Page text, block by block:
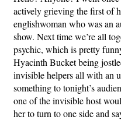
actively grieving the first of
englishwoman who was an
show. Next time we’re all
psychic, which is pretty
Hyacinth Bucket being
invisible helpers all with an
something to tonight’s
one of the invisible host
her to turn to one side and